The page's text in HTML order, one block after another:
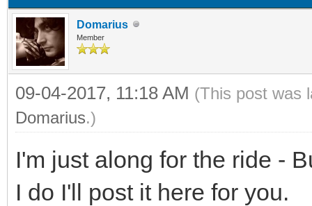
Domarius
Member
09-04-2017, 11:18 AM (This post was
Domarius.)
I'm just along for the ride -
I do I'll post it here for you.